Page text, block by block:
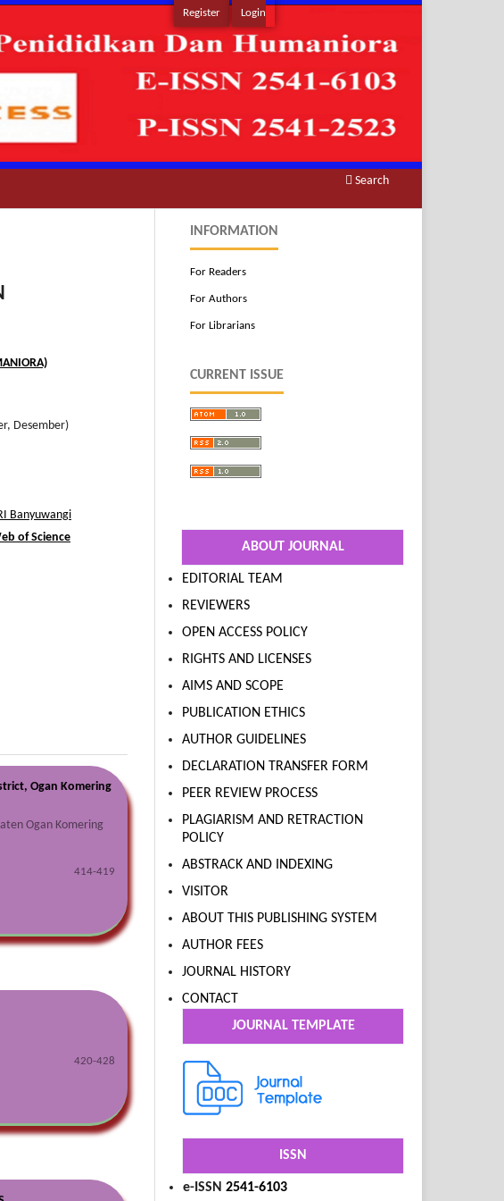
Search
Register Login
Desember)
Banyuwangi
of Science
Ogan Komering
Ogan Komering
414-419
420-428
INFORMATION
For Readers
For Authors
For Librarians
CURRENT ISSUE
ABOUT JOURNAL
EDITORIAL TEAM
REVIEWERS
OPEN ACCESS POLICY
RIGHTS AND LICENSES
AIMS AND SCOPE
PUBLICATION ETHICS
AUTHOR GUIDELINES
DECLARATION TRANSFER FORM
PEER REVIEW PROCESS
PLAGIARISM AND RETRACTION
POLICY
ABSTRACK AND INDEXING
VISITOR
ABOUT THIS PUBLISHING SYSTEM
AUTHOR FEES
JOURNAL HISTORY
CONTACT
JOURNAL TEMPLATE
ISSN
e-ISSN 2541-6103